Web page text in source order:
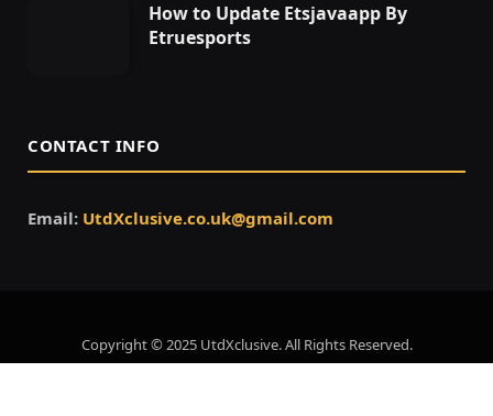
How to Update Etsjavaapp By
Etruesports
CONTACT INFO
Email: UtdXclusive.co.uk@gmail.com
Copyright © 2025 UtdXclusive. All Rights Reserved.